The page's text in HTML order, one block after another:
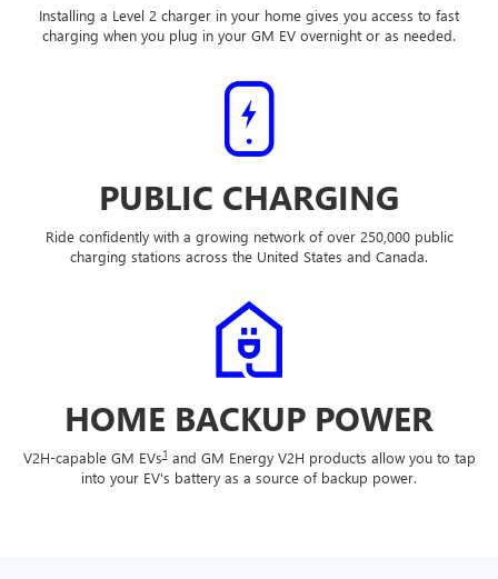
Installing a Level 2 charger in your home gives you access to fast
charging when you plug in your GM EV overnight or as needed.
PUBLIC CHARGING
Ride confidently with a growing network of over 250,000 public
charging stations across the United States and Canada.
HOME BACKUP POWER
V2H-capable GM EVs1and GM Energy V2H products allow you to tap
into your EV's battery as a source of backup power.